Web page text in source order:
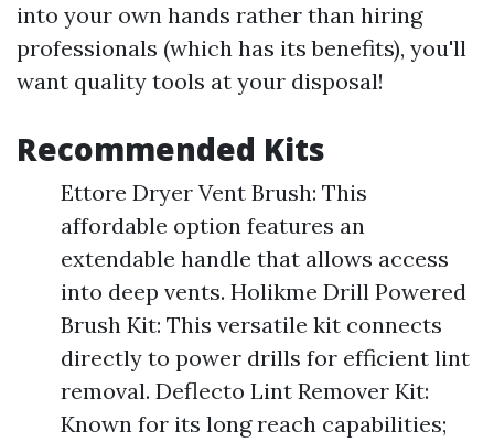
into your own hands rather than hiring
professionals (which has its benefits), you'll
want quality tools at your disposal!
Recommended Kits
Ettore Dryer Vent Brush: This
affordable option features an
extendable handle that allows access
into deep vents. Holikme Drill Powered
Brush Kit: This versatile kit connects
directly to power drills for efficient lint
removal. Deflecto Lint Remover Kit:
Known for its long reach capabilities;